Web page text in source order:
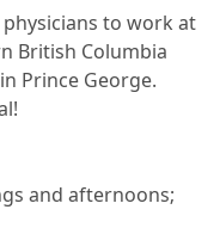
to work at
British Columbia
Prince George.
and afternoons;